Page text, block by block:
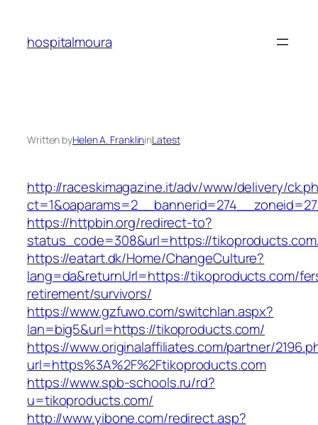
content
hospitalmoura
Written byHelen A. FranklininLatest
http://raceskimagazine.it/adv/www/delivery/
https://httpbin.org/redirect-to?
status_code=308&url=https://
https://eatart.dk/Home/ChangeCulture?
lang=da&returnUrl=https://tikoproducts.com/
retirement/survivors/
https://www.gzfuwo.com/switchlan.aspx?
lan=big5&url=https://tikoproducts.com/
https://www.originalaffiliates.com/partner/
url=https%3A%2F%2Ftikoproducts.com
https://www.spb-schools.ru/rd?
u=tikoproducts.com/
http://www.yibone.com/redirect.asp?